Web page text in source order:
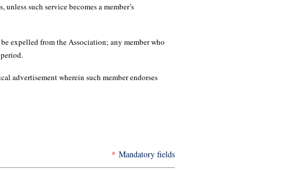
such service becomes a member’s
from the Association; any member who
wherein such member endorses
* Mandatory fields